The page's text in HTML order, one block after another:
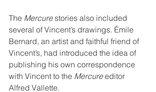
The Mercure stories also included
several of Vincent’s drawings. Émile
Bernard, an artist and faithful friend of
Vincent’s, had introduced the idea of
publishing his own correspondence
with Vincent to the Mercure editor
Alfred Vallette.